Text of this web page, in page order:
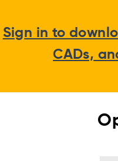
Sign in to
CADs,